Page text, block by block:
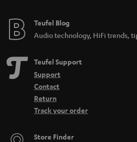
e
Teufel Blog
Audio technology, HiFi trends,
Teufel Support
Support
Contact
Return
Track your order
Store Finder